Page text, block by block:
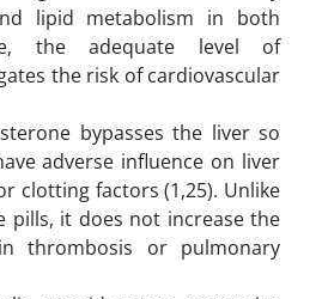
lipid metabolism in both
the adequate level of
the risk of cardiovascular
bypasses the liver so
adverse influence on liver
clotting factors (1,25). Unlike
pills, it does not increase the
thrombosis or pulmonary